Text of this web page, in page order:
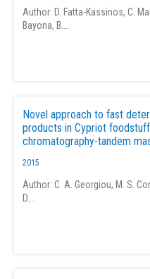
Author: D. Fatta-Kassinos, C.
Bayona, B.…
Novel approach to fast
products in Cypriot
chromatography-tandem
2015
Author: C. A. Georgiou, M. S.
D.…